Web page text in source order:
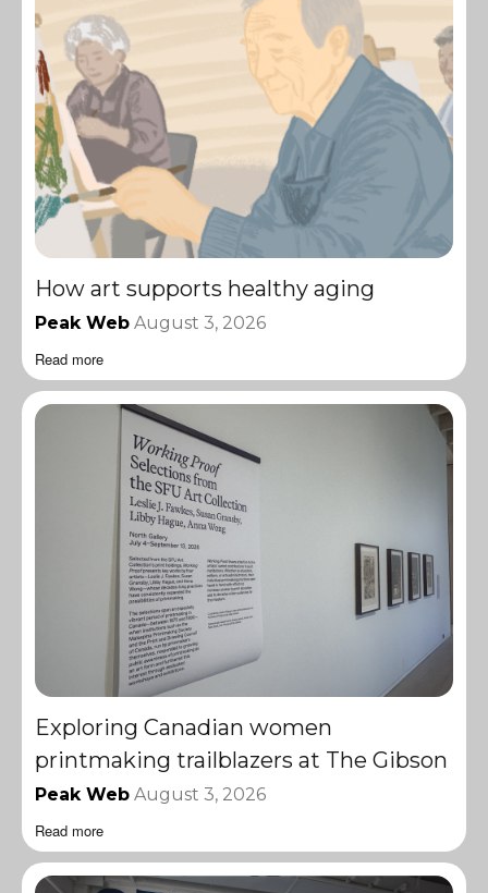
How art supports healthy aging
Peak Web August 3, 2026
Read more
Exploring Canadian women
printmaking trailblazers at The Gibson
Peak Web August 3, 2026
Read more